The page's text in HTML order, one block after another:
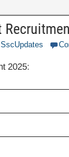
SscUpdates
2025: